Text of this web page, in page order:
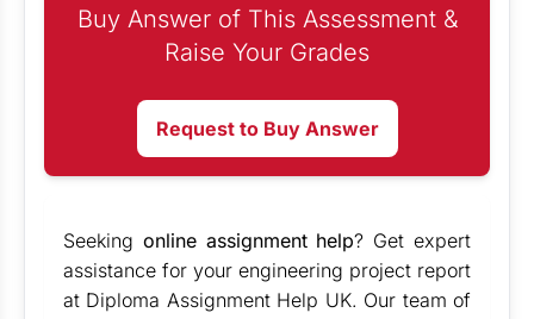
Buy Answer of This Assessment &
Raise Your Grades
Request to Buy Answer
Seeking online assignment help? Get expert
assistance for your engineering project report
at Diploma Assignment Help UK. Our team of